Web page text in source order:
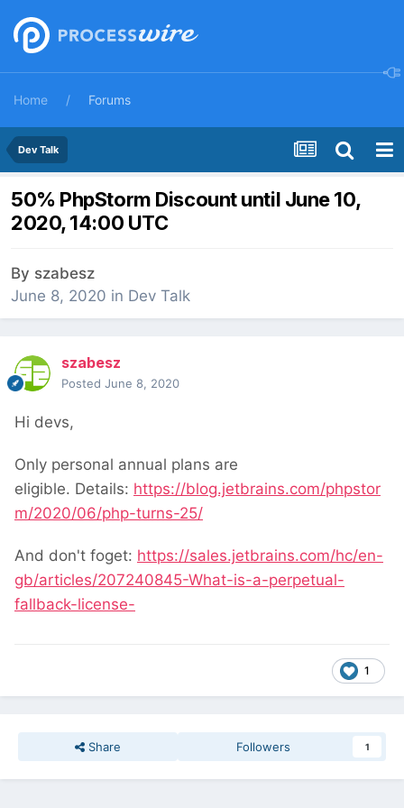
Home Forums
Dev Talk
50% PhpStorm Discount until June 10,
2020, 14:00 UTC
By szabesz
June 8, 2020 in Dev Talk
szabesz
Posted June 8, 2020
Hi devs,
Only personal annual plans are
eligible. Details: https://blog.jetbrains.com/phpstor
m/2020/06/php-turns-25/
And don't foget: https://sales.jetbrains.com/hc/en-
gb/articles/207240845-What-is-a-perpetual-
fallback-license-
1
Share Followers 1